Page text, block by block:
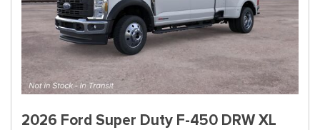
2026 Ford Super Duty F-450 DRW XL